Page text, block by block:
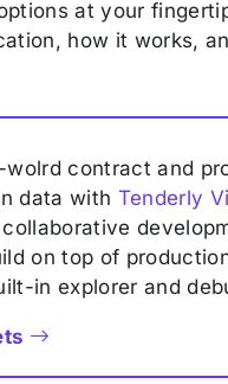
at your
how it works,
wolrd contract and
data with Tenderly
on top of
in explorer and